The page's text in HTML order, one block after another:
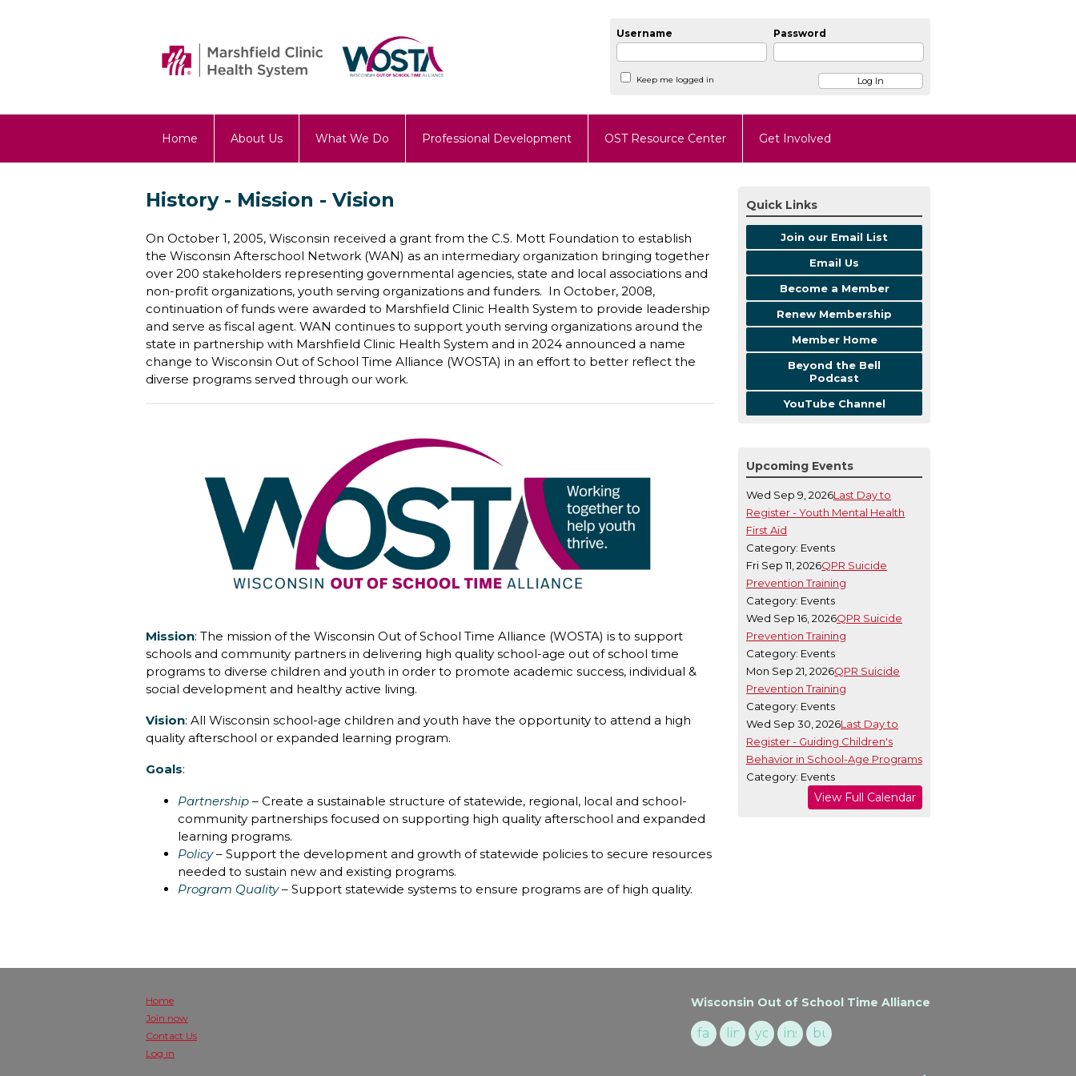
Username Password
Keep me logged in
Home About Us What We Do Professional Development OST Resource Center Get Involved
History - Mission - Vision
On October 1, 2005, Wisconsin received a grant from the C.S. Mott Foundation to establish
the Wisconsin Afterschool Network (WAN) as an intermediary organization bringing together
over 200 stakeholders representing governmental agencies, state and local associations and
non-profit organizations, youth serving organizations and funders. In October, 2008,
continuation of funds were awarded to Marshfield Clinic Health System to provide leadership
and serve as fiscal agent. WAN continues to support youth serving organizations around the
state in partnership with Marshfield Clinic Health System and in 2024 announced a name
change to Wisconsin Out of School Time Alliance (WOSTA) in an effort to better reflect the
diverse programs served through our work.
Mission: The mission of the Wisconsin Out of School Time Alliance (WOSTA) is to support
schools and community partners in delivering high quality school-age out of school time
programs to diverse children and youth in order to promote academic success, individual &
social development and healthy active living.
Vision: All Wisconsin school-age children and youth have the opportunity to attend a high
quality afterschool or expanded learning program.
Goals:
Partnership – Create a sustainable structure of statewide, regional, local and school-
community partnerships focused on supporting high quality afterschool and expanded
learning programs.
Policy – Support the development and growth of statewide policies to secure resources
needed to sustain new and existing programs.
Program Quality– Support statewide systems to ensure programs are of high quality.
Quick Links
Join our Email List
Email Us
Become a Member
Renew Membership
Member Home
Beyond the Bell
Podcast
YouTube Channel
Upcoming Events
Wed Sep 9, 2026Last Day to
Register - Youth Mental Health
First Aid
Category: Events
Fri Sep 11, 2026QPR Suicide
Prevention Training
Category: Events
Wed Sep 16, 2026QPR Suicide
Prevention Training
Category: Events
Mon Sep 21, 2026QPR Suicide
Prevention Training
Category: Events
Wed Sep 30, 2026Last Day to
Register - Guiding Children's
Behavior in School-Age Programs
Category: Events
View Full Calendar
Home
Join now
Contact Us
Log in
Wisconsin Out of School Time Alliance
facebook
linkedinyoutubeinstagrambuzzsprout